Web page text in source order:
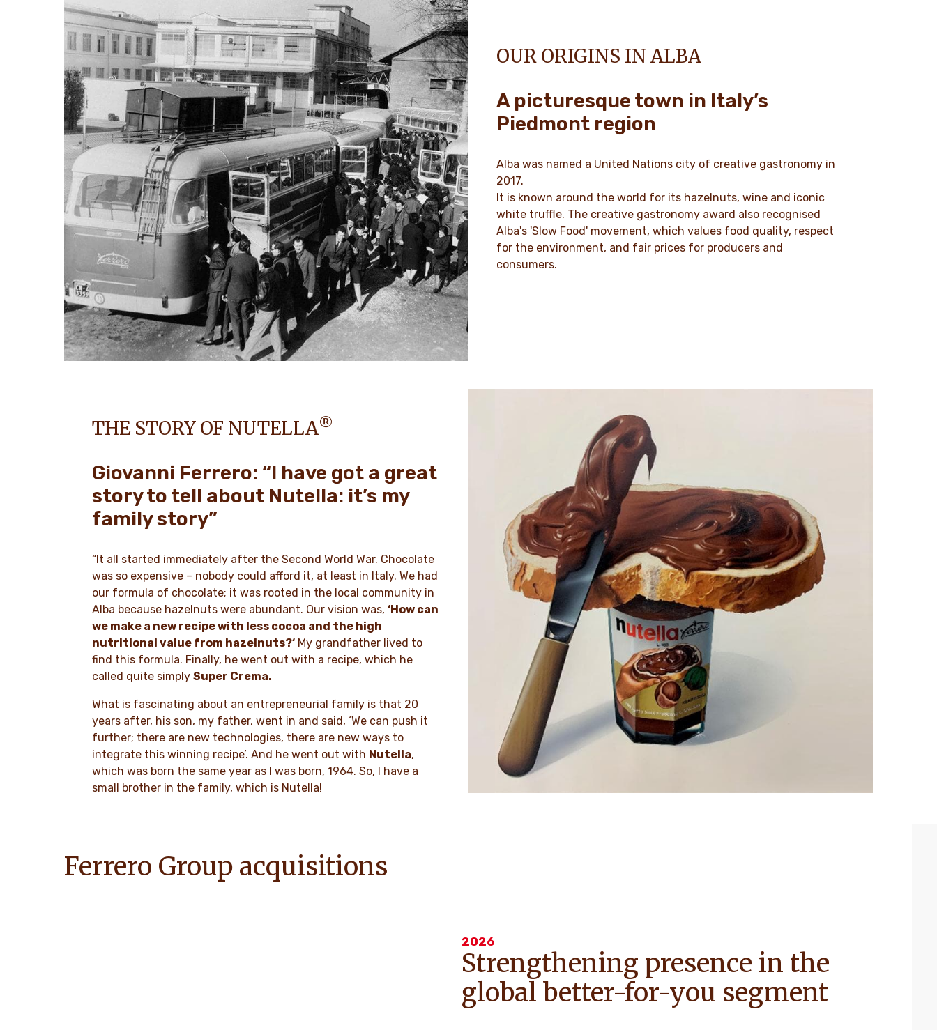
OUR ORIGINS IN ALBA
A picturesque town in Italy’s
Piedmont region
Alba was named a United Nations city of creative gastronomy in
2017.
It is known around the world for its hazelnuts, wine and iconic
white truffle. The creative gastronomy award also recognised
Alba's 'Slow Food' movement, which values food quality, respect
for the environment, and fair prices for producers and
consumers.
THE STORY OF NUTELLA®
Giovanni Ferrero: “I have got a great
story to tell about Nutella: it’s my
family story”
“It all started immediately after the Second World War. Chocolate
was so expensive – nobody could afford it, at least in Italy. We had
our formula of chocolate; it was rooted in the local community in
Alba because hazelnuts were abundant. Our vision was,‘How can
we make a new recipe with less cocoa and the high
nutritional value from hazelnuts?‘ My grandfather lived to
find this formula. Finally, he went out with a recipe, which he
called quite simplySuper Crema.
What is fascinating about an entrepreneurial family is that 20
years after, his son, my father, went in and said, ‘We can push it
further; there are new technologies, there are new ways to
integrate this winning recipe’. And he went out with Nutella,
which was born the same year as I was born, 1964. So, I have a
small brother in the family, which is Nutella!
Ferrero Group acquisitions
2026
Strengthening presence in the
global better-for-you segment